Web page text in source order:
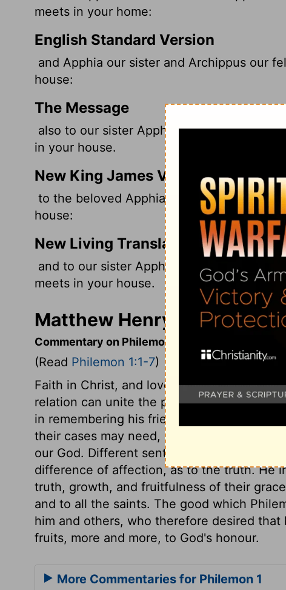
meets in your home:
English Standard Version
and Apphia our sister and Archippus our
house:
The Message
also to our sister Apphia, to Archippus, a
in your house.
New King James Version
to the beloved Apphia, Archippus our
house:
New Living Translation
and to our sister Apphia, and to our
meets in your house.
Matthew Henry's
Commentary on Philemon 1:1-7
(Read Philemon 1:1-7)
Faith in Christ, and love to him, should
relation can unite the people of the world.
in remembering his friends. We must
their cases may need, bearing them in our
our God. Different sentiments and ways in
difference of affection, as to the truth. He
truth, growth, and fruitfulness of their
and to all the saints. The good which
him and others, who therefore desired
fruits, more and more, to God's honour.
More Commentaries for Philemon 1